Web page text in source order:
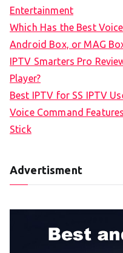
Entertainment
Which Has the Best
Android Box, or MAG
IPTV Smarters Pro
Player?
Best IPTV for SS IPTV
Voice Command
Stick
Advertisment